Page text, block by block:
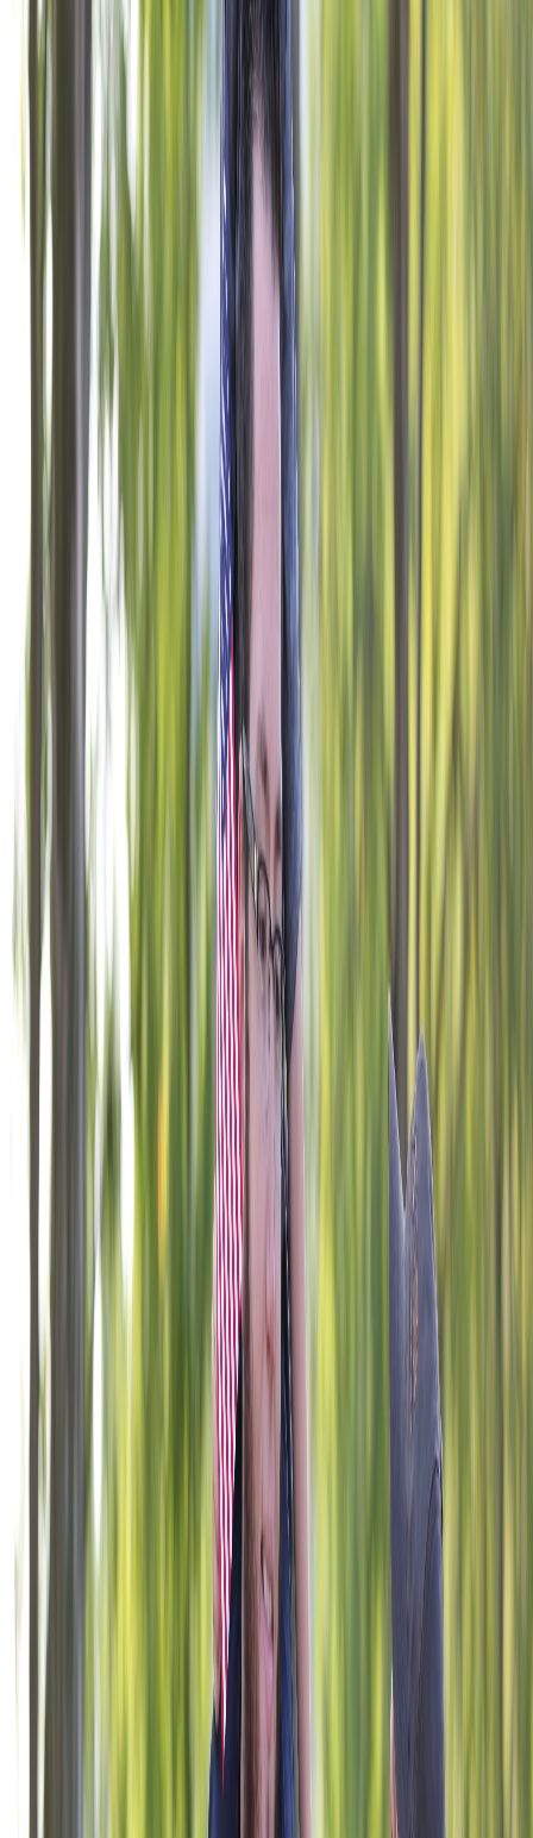
PROGRAMS
National Veteran Service
Military & Family Support
Digital Engagement
406 W. 34th Street, Kansas City, MO 64111
foundation@vfw.org
© 2026 VFW Foundation. All rights reserved. The VFW
Foundation is a 501(c)(3) organization, EIN: 43-1758998.
Gifts are tax deductible to the fullest extent allowable under
the law. The appearance of U.S. Department of Defense
visual information does not imply or constitute DoD
endorsement.